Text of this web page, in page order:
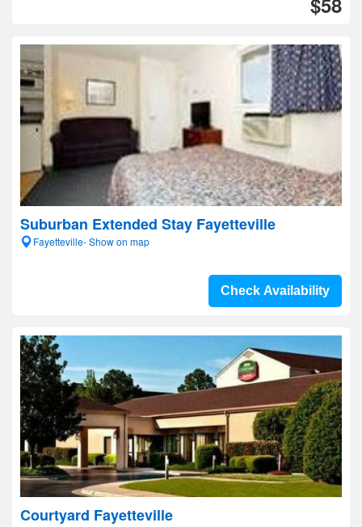
Suburban Extended Stay Fayetteville
Fayetteville- Show on map
Check Availability
Courtyard Fayetteville